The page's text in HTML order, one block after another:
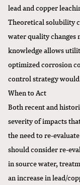
lead and copper
Theoretical solubility
water quality changes
knowledge allows
optimized corrosion
control strategy
When to Act
Both recent and
severity of impacts
the need to re-
should consider re-
in source water,
an increase in lead/